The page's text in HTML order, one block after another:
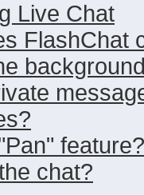
Live Chat
FlashChat
feature?
chat?